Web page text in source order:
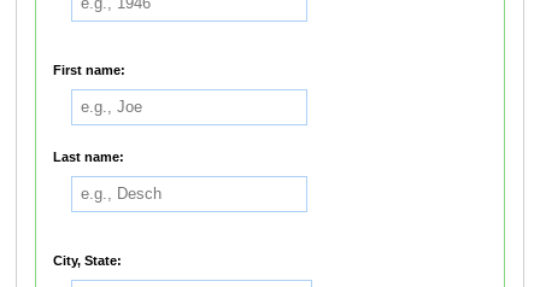
First name:
Last name:
City, State: